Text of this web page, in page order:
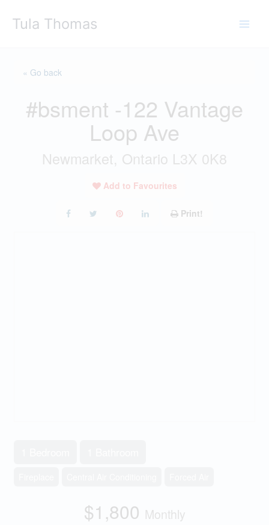
Tula Thomas
« Go back
#bsment -122 Vantage
Loop Ave
Newmarket, Ontario L3X 0K8
Add to Favourites
Print!
$1,800 Monthly